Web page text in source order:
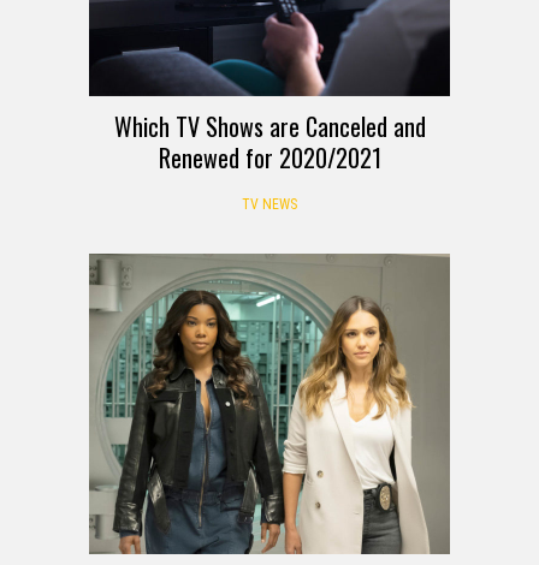
Which TV Shows are Canceled and
Renewed for 2020/2021
TV NEWS